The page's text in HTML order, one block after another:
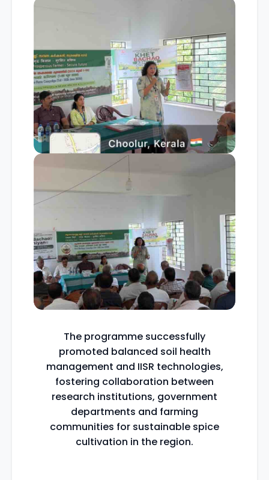
The programme successfully
promoted balanced soil health
management and IISR technologies,
fostering collaboration between
research institutions, government
departments and farming
communities for sustainable spice
cultivation in the region.